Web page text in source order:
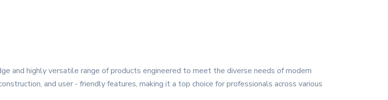
and highly versatile range of products engineered to meet the diverse needs of modern
and user - friendly features, making it a top choice for professionals across various